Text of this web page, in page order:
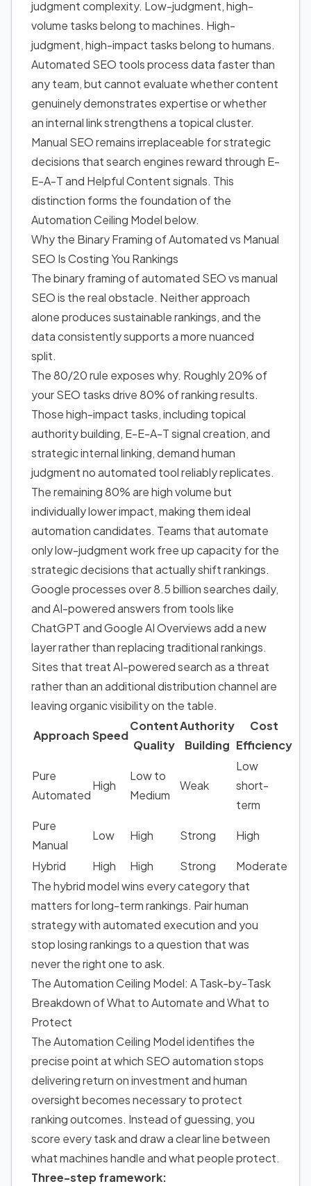
judgment complexity. Low-judgment, high-
volume tasks belong to machines. High-
judgment, high-impact tasks belong to humans.
Automated SEO toolsprocess data faster than
any team, but cannot evaluate whether content
genuinely demonstrates expertise or whether
an internal link strengthens a topical cluster.
Manual SEO remains irreplaceable for strategic
decisions that search engines reward through E-
E-A-T and Helpful Content signals. This
distinction forms the foundation of the
Automation Ceiling Model below.
Why the Binary Framing of Automated vs Manual
SEO Is Costing You Rankings
The binary framing of automated SEO vs manual
SEO is the real obstacle. Neither approach
alone produces sustainable rankings, and the
data consistently supports a more nuanced
split.
The 80/20 rule exposes why. Roughly 20% of
your SEO tasks drive 80% of ranking results.
Those high-impact tasks, including topical
authority building, E-E-A-T signal creation, and
strategic internal linking, demand human
judgment no automated tool reliably replicates.
The remaining 80% are high volume but
individually lower impact, making them ideal
automation candidates. Teams that automate
only low-judgment work free up capacity for the
strategic decisions that actually shift rankings.
Google processes over 8.5 billion searches daily,
and AI-powered answers from tools like
ChatGPT and Google AI Overviews add a new
layer rather than replacing traditional rankings.
Sites that treat AI-powered search as a threat
rather than an additional distribution channel are
leaving organic visibility on the table.
Approach Speed
Content
Quality
Authority
Building
Cost
Efficiency
Pure
Automated
High
Low to
Medium
Weak
Low
short-
term
Pure
Manual
Low High Strong High
Hybrid High High Strong
Moderate
The hybrid model wins every category that
matters for long-term rankings. Pair human
strategy with automated execution and you
stop losing rankings to a question that was
never the right one to ask.
The Automation Ceiling Model: A Task-by-Task
Breakdown of What to Automate and What to
Protect
The Automation Ceiling Model identifies the
precise point at which SEO automation stops
delivering return on investment and human
oversight becomes necessary to protect
ranking outcomes. Instead of guessing, you
score every task and draw a clear line between
what machines handle and what people protect.
Three-step framework: